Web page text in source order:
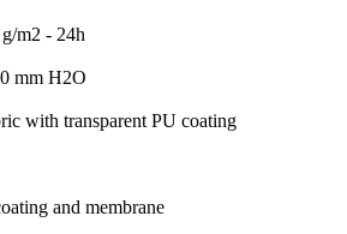
m2 - 24h
mm H2O
with transparent PU coating
and membrane